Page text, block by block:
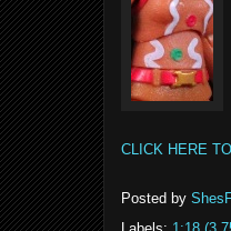
CLICK HERE
Posted by